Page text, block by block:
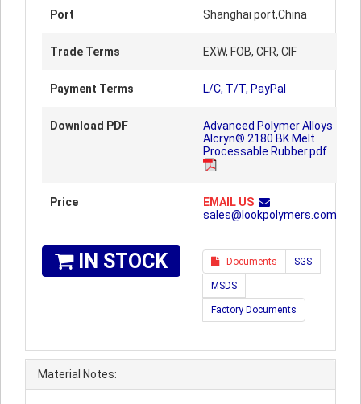
Port Shanghai port,China
Trade Terms EXW, FOB, CFR, CIF
Payment Terms L/C, T/T, PayPal
Download PDF
Advanced Polymer Alloys
Alcryn® 2180 BK Melt
Processable Rubber.pdf
Price
EMAIL US
sales@lookpolymers.com
IN STOCK Documents SGS
MSDS
Factory Documents
Material Notes: